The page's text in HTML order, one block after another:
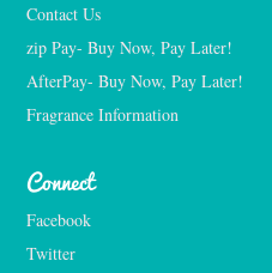
Contact Us
zip Pay- Buy Now, Pay Later!
AfterPay- Buy Now, Pay Later!
Fragrance Information
Connect
Facebook
Twitter